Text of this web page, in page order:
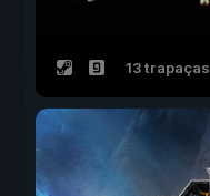
13 trapaças